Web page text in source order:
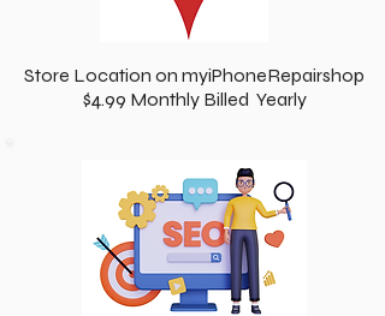
Store Location on myiPhoneRepairshop
$4.99 Monthly Billed Yearly